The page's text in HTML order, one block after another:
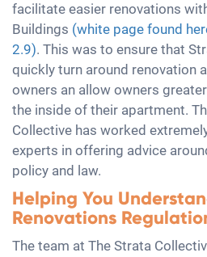
facilitate easier renovations
Buildings (white page found
2.9). This was to ensure that
quickly turn around renovation
owners an allow owners
the inside of their apartment.
Collective has worked
experts in offering advice
policy and law.
Helping You
Renovations
The team at The Strata